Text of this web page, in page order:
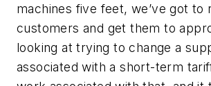
machines five feet, we’ve got
customers and get them to
looking at trying to change a
associated with a short-term